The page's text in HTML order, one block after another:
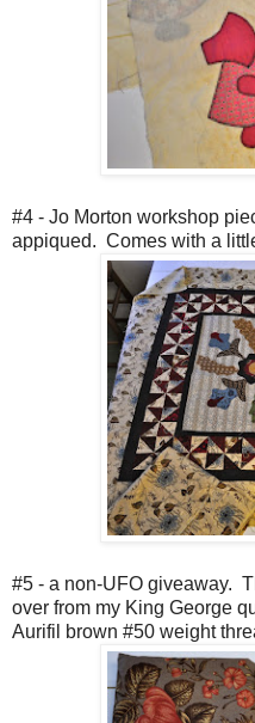
#4 - Jo Morton workshop
appiqued. Comes with a
#5 - a non-UFO giveaway.
over from my King George
Aurifil brown #50 weight